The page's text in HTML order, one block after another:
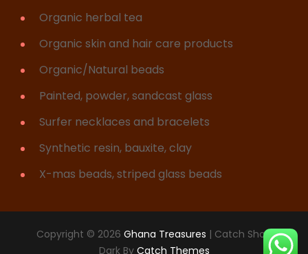
Organic herbal tea
Organic skin and hair care products
Organic/Natural beads
Painted, powder, sandcast glass
Surfer necklaces and bracelets
Synthetic resin, bauxite, clay
X-mas beads, striped glass beads
Copyright © 2026 Ghana Treasures | Catch Shop
Dark By Catch Themes